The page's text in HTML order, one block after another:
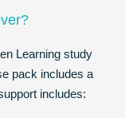
Learning study
pack includes a
includes: